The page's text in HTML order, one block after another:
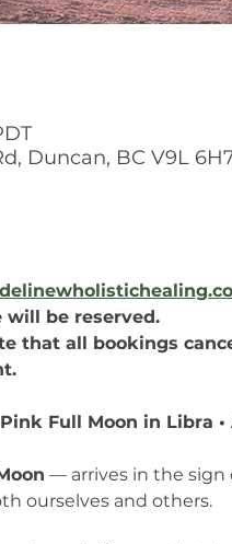
Duncan, BC V9L
will be reserved.
that all bookings
Pink Full Moon in Libra
— arrives in the sign
ourselves and others.